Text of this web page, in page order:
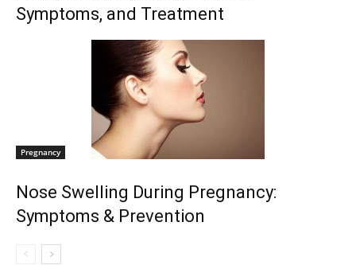
Symptoms, and Treatment
Pregnancy
Nose Swelling During Pregnancy:
Symptoms & Prevention